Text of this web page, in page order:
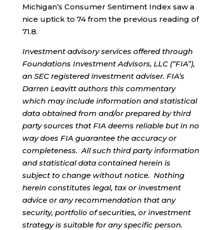
Michigan’s Consumer Sentiment Index saw a
nice uptick to 74 from the previous reading of
71.8.
Investment advisory services offered through
Foundations Investment Advisors, LLC (“FIA”),
an SEC registered investment adviser. FIA’s
Darren Leavitt authors this commentary
which may include information and statistical
data obtained from and/or prepared by third
party sources that FIA deems reliable but in no
way does FIA guarantee the accuracy or
completeness. All such third party information
and statistical data contained herein is
subject to change without notice. Nothing
herein constitutes legal, tax or investment
advice or any recommendation that any
security, portfolio of securities, or investment
strategy is suitable for any specific person.